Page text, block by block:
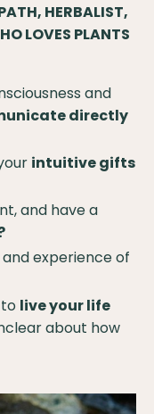
HERBALIST,
LOVES PLANTS
and
directly
intuitive gifts
and have a
experience of
live your life
about how